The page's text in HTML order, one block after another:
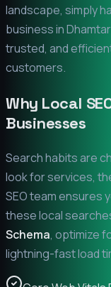
landscape, simply
business in
trusted, and
customers.
Why Local
Businesses
Search habits are
look for services,
SEO team ensures
these local
Schema, optimize
lightning-fast load